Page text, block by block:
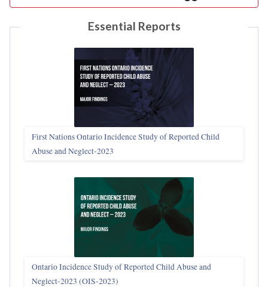
Essential Reports
First Nations Ontario Incidence Study of Reported Child
Abuse and Neglect‑2023
Ontario Incidence Study of Reported Child Abuse and
Neglect-2023 (OIS‑2023)